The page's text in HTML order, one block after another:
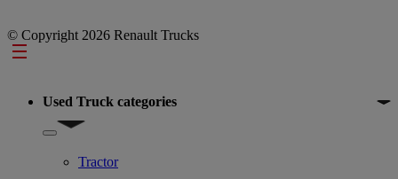
© Copyright 2026 Renault Trucks
Footer
Used Truck categories
Show submenu for Used Truck categories
Tractor